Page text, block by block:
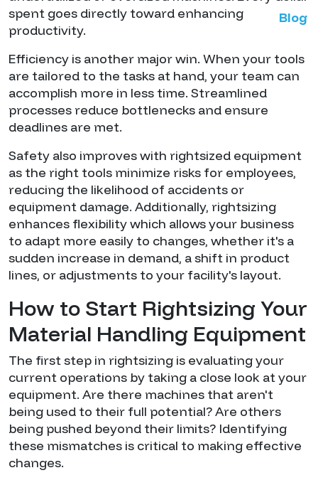
Blog
spent goes directly toward enhancing
productivity.
Efficiency is another major win. When your tools
are tailored to the tasks at hand, your team can
accomplish more in less time. Streamlined
processes reduce bottlenecks and ensure
deadlines are met.
Safety also improves with rightsized equipment
as the right tools minimize risks for employees,
reducing the likelihood of accidents or
equipment damage. Additionally, rightsizing
enhances flexibility which allows your business
to adapt more easily to changes, whether it's a
sudden increase in demand, a shift in product
lines, or adjustments to your facility's layout.
How to Start Rightsizing Your
Material Handling Equipment
The first step in rightsizing is evaluating your
current operations by taking a close look at your
equipment. Are there machines that aren't
being used to their full potential? Are others
being pushed beyond their limits? Identifying
these mismatches is critical to making effective
changes.